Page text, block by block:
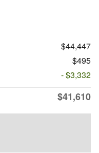
$44,447
$495
- $3,332
$41,610